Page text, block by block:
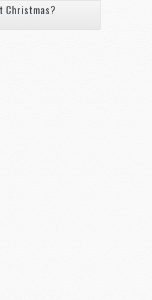
Christmas?